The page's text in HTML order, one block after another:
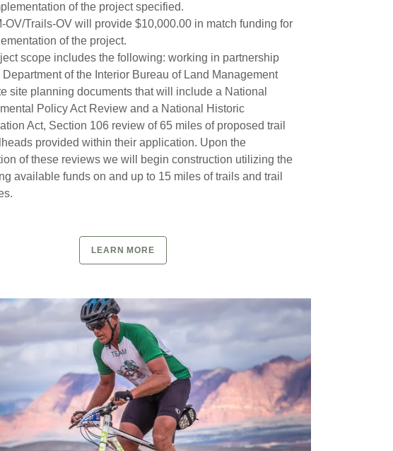
of the project specified.
OV/Trails-OV will provide $10,000.00 in match funding for
of the project.
scope includes the following: working in partnership
of the Interior Bureau of Land Management
site planning documents that will include a National
Policy Act Review and a National Historic
Act, Section 106 review of 65 miles of proposed trail
provided within their application. Upon the
of these reviews we will begin construction utilizing the
available funds on and up to 15 miles of trails and trail
LEARN MORE